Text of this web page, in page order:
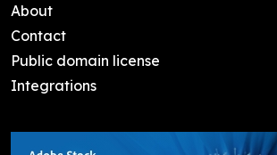
About
Contact
Public domain license
Integrations